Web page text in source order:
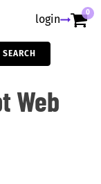
login 0
SEARCH
Web